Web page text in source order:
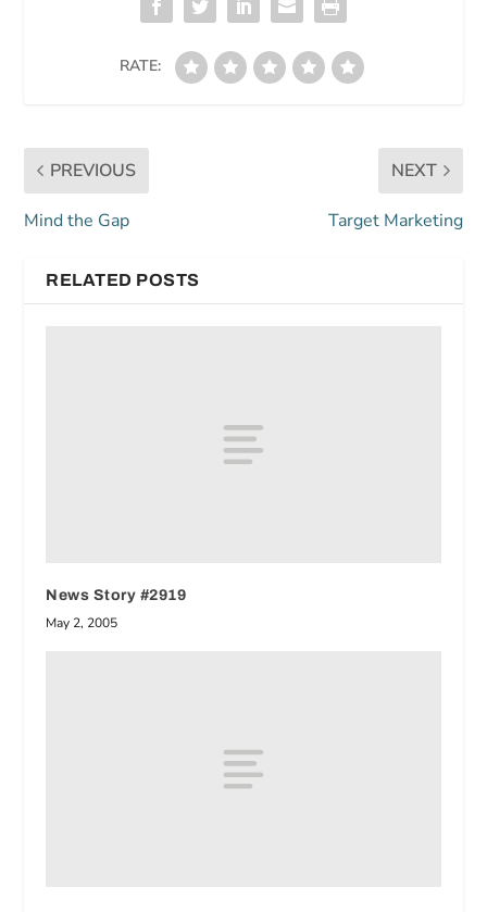
RATE:
PREVIOUS
Mind the Gap
NEXT
Target Marketing
RELATED POSTS
News Story #2919
May 2, 2005